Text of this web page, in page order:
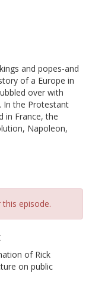
and popes-and
of a Europe in
over with
In the Protestant
in France, the
Napoleon,
episode.
of Rick
on public